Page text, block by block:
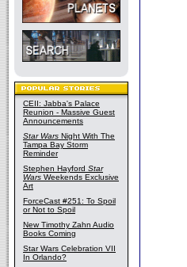
CEII: Jabba's Palace
Reunion - Massive Guest
Announcements
Star Wars Night With The
Tampa Bay Storm
Reminder
Stephen Hayford Star
Wars Weekends Exclusive
Art
ForceCast #251: To Spoil
or Not to Spoil
New Timothy Zahn Audio
Books Coming
Star Wars Celebration VII
In Orlando?